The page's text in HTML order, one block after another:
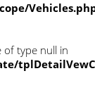
of type null in